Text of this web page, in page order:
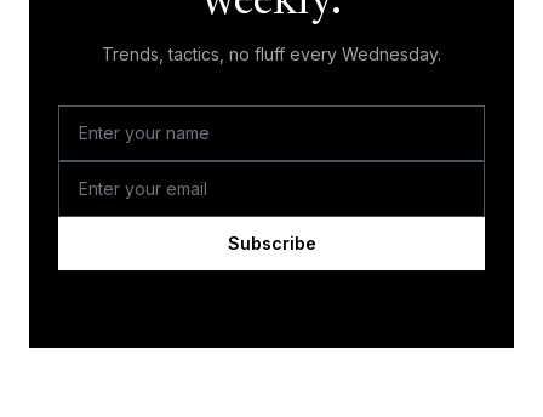
Trends, tactics, no fluff every Wednesday.
Subscribe